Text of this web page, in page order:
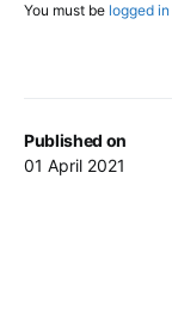
Published on
01 April 2021
You must be logged in